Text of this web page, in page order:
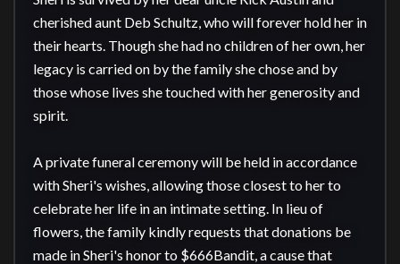
cherished aunt Deb Schultz, who will forever hold her in
their hearts. Though she had no children of her own, her
legacy is carried on by the family she chose and by
those whose lives she touched with her generosity and
spirit.
A private funeral ceremony will be held in accordance
with Sheri's wishes, allowing those closest to her to
celebrate her life in an intimate setting. In lieu of
flowers, the family kindly requests that donations be
made in Sheri's honor to $666Bandit, a cause that